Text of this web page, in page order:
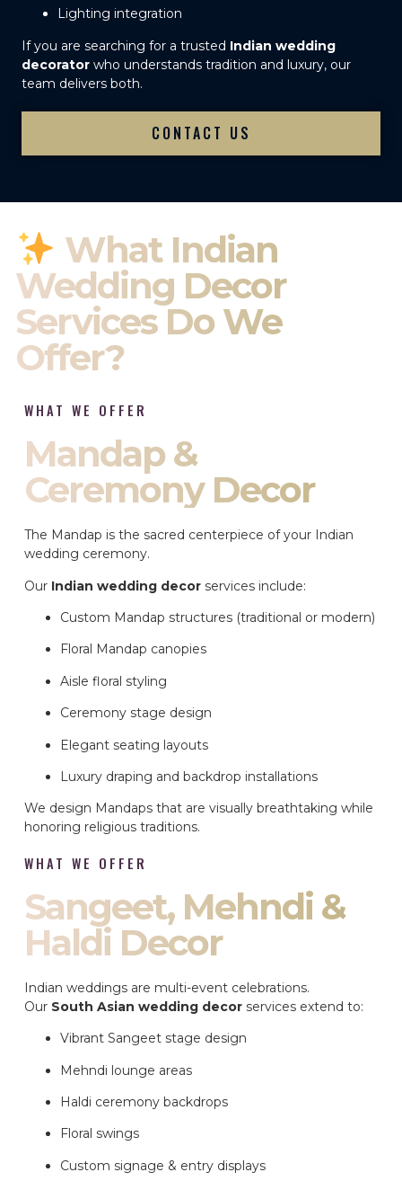
Lighting integration
If you are searching for a trusted Indian wedding
decorator who understands tradition and luxury, our
team delivers both.
CONTACT US
What Indian
Wedding Decor
Services Do We
Offer?
WHAT WE OFFER
Mandap &
Ceremony Decor
The Mandap is the sacred centerpiece of your Indian
wedding ceremony.
Our Indian wedding decor services include:
Custom Mandap structures (traditional or modern)
Floral Mandap canopies
Aisle floral styling
Ceremony stage design
Elegant seating layouts
Luxury draping and backdrop installations
We design Mandaps that are visually breathtaking while
honoring religious traditions.
WHAT WE OFFER
Sangeet, Mehndi &
Haldi Decor
Indian weddings are multi-event celebrations.
Our South Asian wedding decor services extend to:
Vibrant Sangeet stage design
Mehndi lounge areas
Haldi ceremony backdrops
Floral swings
Custom signage & entry displays